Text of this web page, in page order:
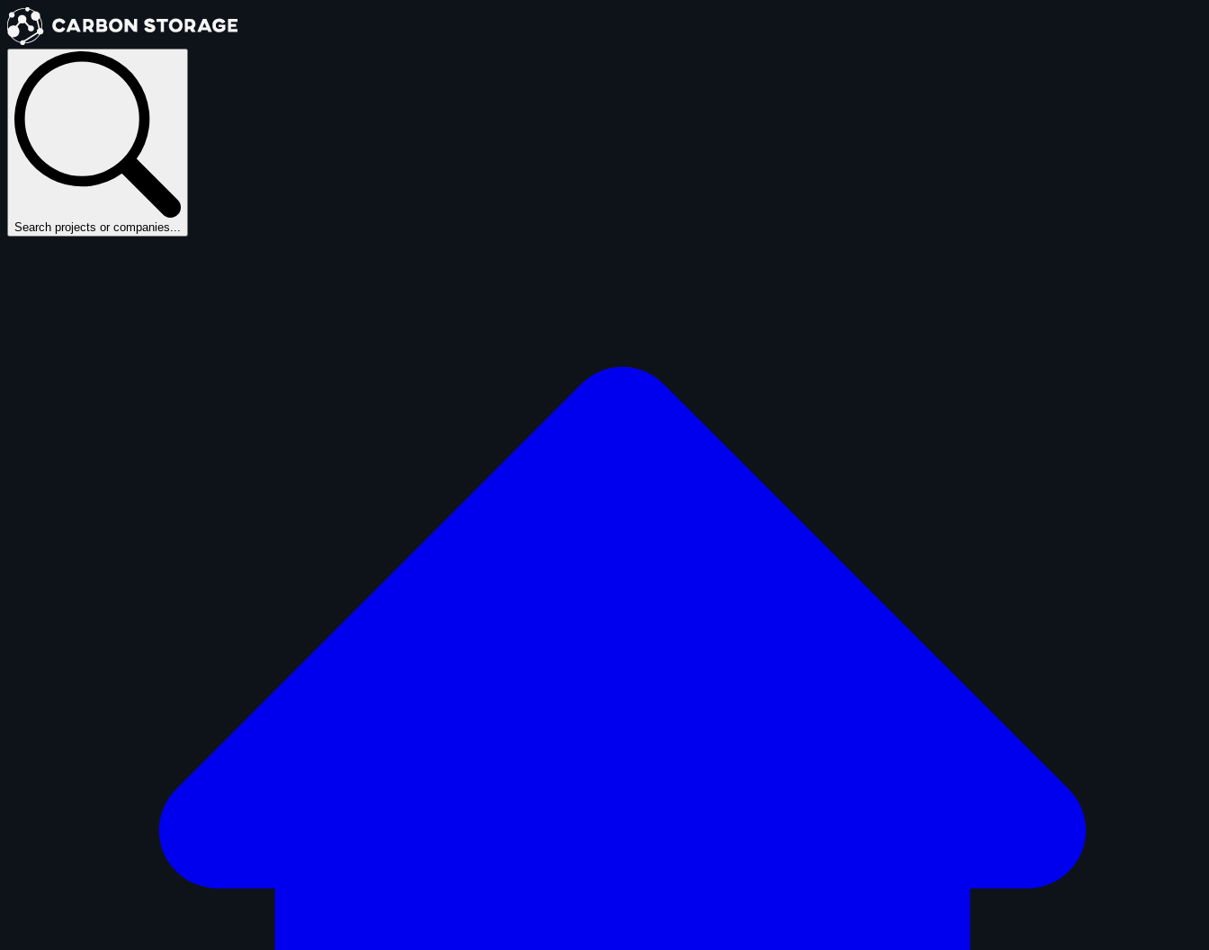
Search projects or companies...